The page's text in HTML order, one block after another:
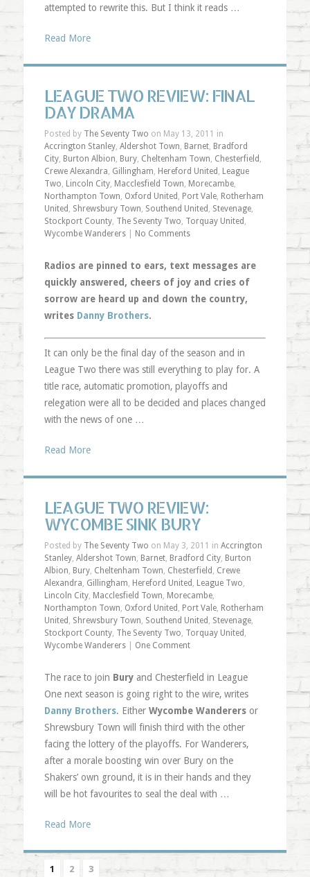
attempted to rewrite this. But I think it reads …
Read More
LEAGUE TWO REVIEW: FINAL
DAY DRAMA
Posted by The Seventy Two on May 13, 2011 in
Accrington Stanley, Aldershot Town, Barnet, Bradford
City, Burton Albion, Bury, Cheltenham Town, Chesterfield ,
Crewe Alexandra, Gillingham, Hereford United , League
Two, Lincoln City, Macclesfield Town, Morecambe,
Northampton Town, Oxford United , Port Vale, Rotherham
United , Shrewsbury Town, Southend United , Stevenage,
Stockport County, The Seventy Two, Torquay United ,
Wycombe Wanderers| No Comments
Radios are pinned to ears, text messages are
quickly answered, cheers of joy and cries of
sorrow are heard up and down the country,
writes Danny Brothers.
It can only be the final day of the season and in
League Two there was still everything to play for. A
title race, automatic promotion, playoffs and
relegation were all to be decided and places changed
with the news of one …
Read More
LEAGUE TWO REVIEW:
WYCOMBE SINK BURY
Posted by The Seventy Two on May 3, 2011 in Accrington
Stanley, Aldershot Town, Barnet, Bradford City, Burton
Albion, Bury, Cheltenham Town, Chesterfield , Crewe
Alexandra, Gillingham, Hereford United , League Two,
Lincoln City, Macclesfield Town, Morecambe,
Northampton Town, Oxford United , Port Vale, Rotherham
United , Shrewsbury Town, Southend United , Stevenage,
Stockport County, The Seventy Two, Torquay United ,
Wycombe Wanderers| One Comment
The race to join Buryand Chesterfield in League
One next season is going right to the wire, writes
Danny Brothers. Either Wycombe Wanderersor
Shrewsbury Town will finish third with the other
facing the lottery of the playoffs. For Wanderers,
after a morale boosting win over Bury on the
Shakers’ own ground, it is in their hands and they
will be hot favourites to seal the deal with …
Read More
1 2 3